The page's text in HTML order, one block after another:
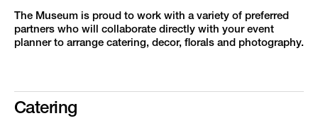
The Museum is proud to work with a variety of preferred
partners who will collaborate directly with your event
planner to arrange catering, decor, florals and photography.
Catering